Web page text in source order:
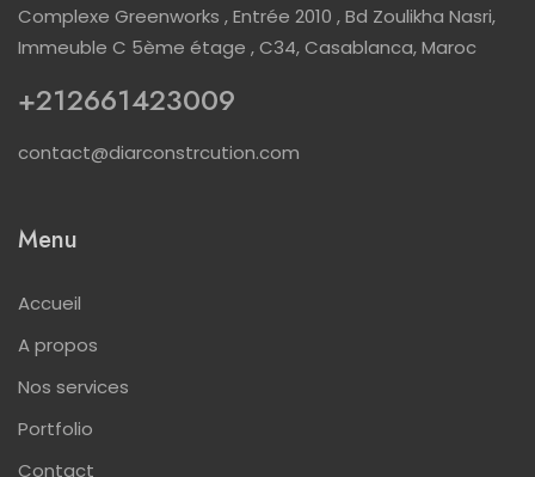
Complexe Greenworks , Entrée 2010 , Bd Zoulikha Nasri,
Immeuble C 5ème étage , C34, Casablanca, Maroc
+212661423009
contact@diarconstrcution.com
Menu
Accueil
A propos
Nos services
Portfolio
Contact